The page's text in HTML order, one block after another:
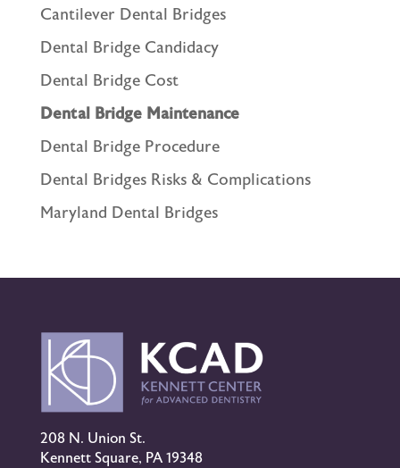
Cantilever Dental Bridges
Dental Bridge Candidacy
Dental Bridge Cost
Dental Bridge Maintenance
Dental Bridge Procedure
Dental Bridges Risks & Complications
Maryland Dental Bridges
208 N. Union St.
Kennett Square, PA 19348